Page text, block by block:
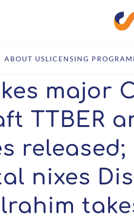
ABOUT USLICENSING
major
TTBER
released;
nixes